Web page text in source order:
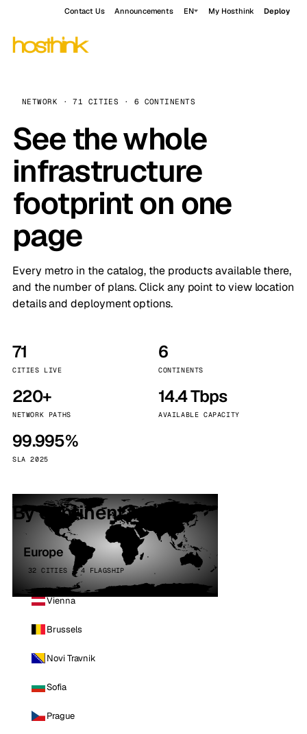
Contact Us Announcements EN My Hosthink Deploy
NETWORK · 71 CITIES · 6 CONTINENTS
See the whole
infrastructure
footprint on one
page
Every metro in the catalog, the products available there,
and the number of plans. Click any point to view location
details and deployment options.
71
CITIES LIVE
6
CONTINENTS
220+
NETWORK PATHS
14.4 Tbps
AVAILABLE CAPACITY
99.995%
SLA 2025
By continent
Europe
32 CITIES · 4 FLAGSHIP
Vienna
Brussels
Novi Travnik
Sofia
Prague